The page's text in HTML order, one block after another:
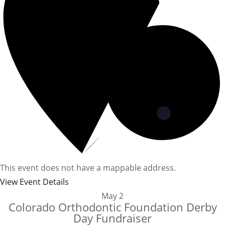
This event does not have a mappable address.
View Event Details
May2
Colorado Orthodontic Foundation Derby
Day Fundraiser